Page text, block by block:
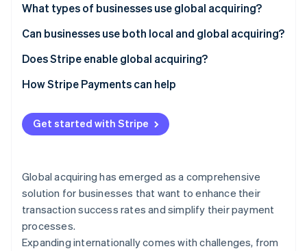
Stripe Sessions 2026
See how Stripe is building the economic
Watch now
What types of businesses use global acquiring?
Can businesses use both local and global acquiring?
Does Stripe enable global acquiring?
How Stripe Payments can help
Get started with Stripe
Global acquiring has emerged as a comprehensive
solution for businesses that want to enhance their
transaction success rates and simplify their payment
processes.
Expanding internationally comes with challenges, from